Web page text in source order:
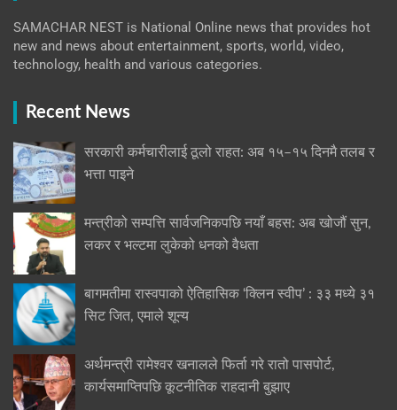
SAMACHAR NEST is National Online news that provides hot
new and news about entertainment, sports, world, video,
technology, health and various categories.
Recent News
सरकारी कर्मचारीलाई ठूलो राहत: अब १५–१५ दिनमै तलब र
भत्ता पाइने
मन्त्रीको सम्पत्ति सार्वजनिकपछि नयाँ बहस: अब खोजौं सुन,
लकर र भल्टमा लुकेको धनको वैधता
बागमतीमा रास्वपाको ऐतिहासिक ‘क्लिन स्वीप’ : ३३ मध्ये ३१
सिट जित, एमाले शून्य
अर्थमन्त्री रामेश्वर खनालले फिर्ता गरे रातो पासपोर्ट,
कार्यसमाप्तिपछि कूटनीतिक राहदानी बुझाए